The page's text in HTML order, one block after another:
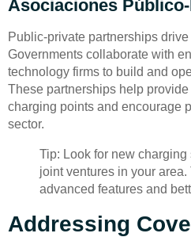
Asociaciones
Public-private partnerships
Governments collaborate with
technology firms to build and
These partnerships help
charging points and encourage
sector.
Tip: Look for new
joint ventures in your
advanced features and
Addressing